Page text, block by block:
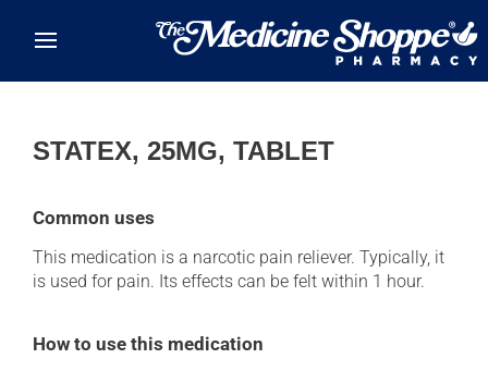
STATEX, 25MG, TABLET
Common uses
This medication is a narcotic pain reliever. Typically, it
is used for pain. Its effects can be felt within 1 hour.
How to use this medication